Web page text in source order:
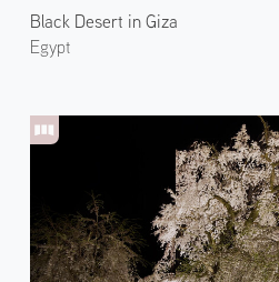
Black Desert in Giza
Egypt